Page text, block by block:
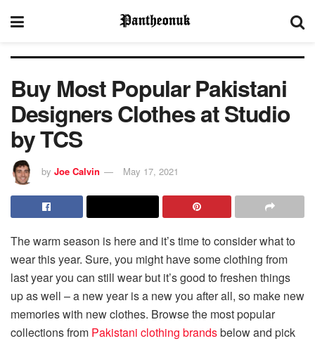
Buy Most Popular Pakistani
Designers Clothes at Studio
by TCS
by Joe Calvin May 17, 2021
The warm season is here and it’s time to consider what to
wear this year. Sure, you might have some clothing from
last year you can still wear but it’s good to freshen things
up as well – a new year is a new you after all, so make new
memories with new clothes. Browse the most popular
collections from Pakistani clothing brandsbelow and pick